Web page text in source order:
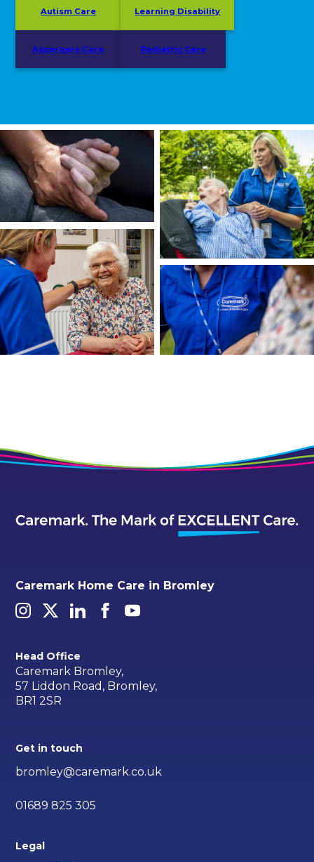
Autism Care Learning Disability
Aspergers Care Pediatric Care
Caremark Home Care in Bromley
Head Office
Caremark Bromley,
57 Liddon Road, Bromley,
BR1 2SR
Get in touch
bromley@caremark.co.uk
01689 825 305
Legal